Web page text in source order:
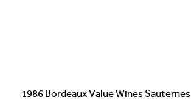
1986 Bordeaux Value Wines Sauternes